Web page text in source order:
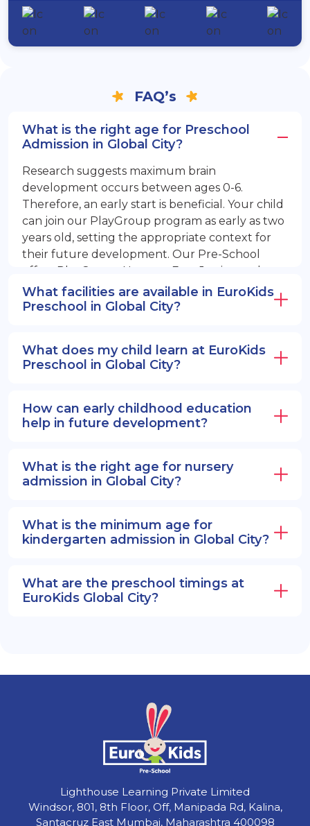
FAQ’s
What is the right age for Preschool
Admission in Global City?
Research suggests maximum brain
development occurs between ages 0-6.
Therefore, an early start is beneficial. Your child
can join our PlayGroup program as early as two
years old, setting the appropriate context for
their future development. Our Pre-School
offers PlayGroup, Nursery, EuroJunior, and
EuroSenior programs.
What facilities are available in EuroKids
Preschool in Global City?
What does my child learn at EuroKids
Preschool in Global City?
How can early childhood education
help in future development?
What is the right age for nursery
admission in Global City?
What is the minimum age for
kindergarten admission in Global City?
What are the preschool timings at
EuroKids Global City?
Lighthouse Learning Private Limited
Windsor, 801, 8th Floor, Off, Manipada Rd, Kalina,
Santacruz East Mumbai, Maharashtra 400098